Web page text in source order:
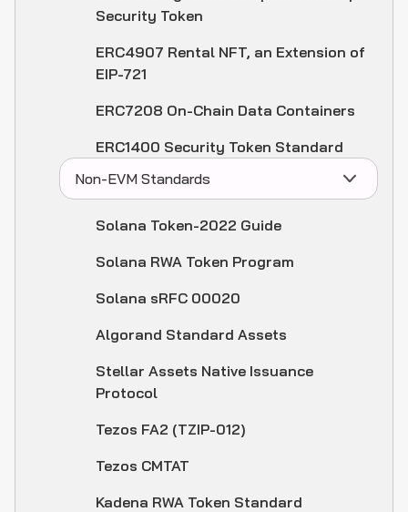
Security Token
ERC4907 Rental NFT, an Extension of
EIP-721
ERC7208 On-Chain Data Containers
ERC1400 Security Token Standard
Non-EVM Standards
Solana Token-2022 Guide
Solana RWA Token Program
Solana sRFC 00020
Algorand Standard Assets
Stellar Assets Native Issuance
Protocol
Tezos FA2 (TZIP-012)
Tezos CMTAT
Kadena RWA Token Standard